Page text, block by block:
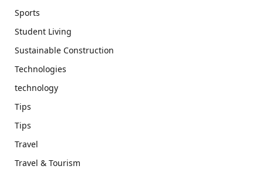
Sports
Student Living
Sustainable Construction
Technologies
technology
Tips
Tips
Travel
Travel & Tourism